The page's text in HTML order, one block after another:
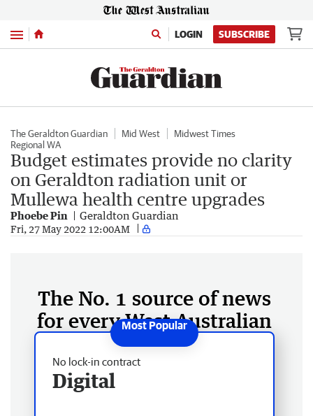
Menu LOGIN SUBSCRIBE
The Geraldton Guardian Mid West
Midwest Times
Regional WA
Budget estimates provide no clarity
on Geraldton radiation unit or
Mullewa health centre upgrades
Phoebe Pin Geraldton Guardian
Fri, 27 May 2022 12:00AM
The No. 1 source of news
for every West Australian
No lock-in contract
Digital